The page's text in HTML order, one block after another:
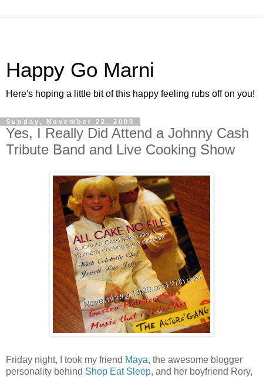
Happy Go Marni
Here's hoping a little bit of this happy feeling rubs off on you!
Sunday, November 22, 2009
Yes, I Really Did Attend a Johnny Cash
Tribute Band and Live Cooking Show
Friday night, I took my friend Maya, the awesome blogger
personality behind Shop Eat Sleep, and her boyfriend Rory,